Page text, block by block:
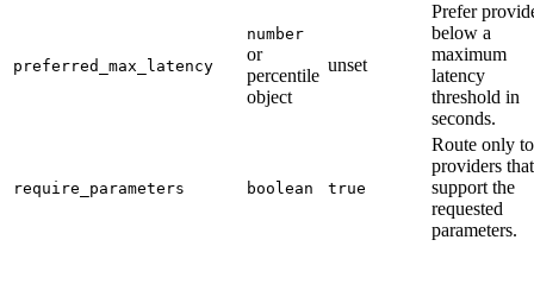
preferred_max_latency
number
or
percentile
object
unset
Prefer
below a
maximum
latency
threshold in
seconds.
require_parameters boolean true
Route only to
providers that
support the
requested
parameters.